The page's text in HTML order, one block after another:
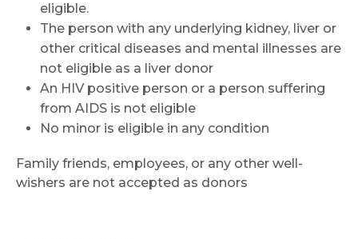
eligible.
The person with any underlying kidney, liver or
other critical diseases and mental illnesses are
not eligible as a liver donor
An HIV positive person or a person suffering
from AIDS is not eligible
No minor is eligible in any condition
Family friends, employees, or any other well-
wishers are not accepted as donors